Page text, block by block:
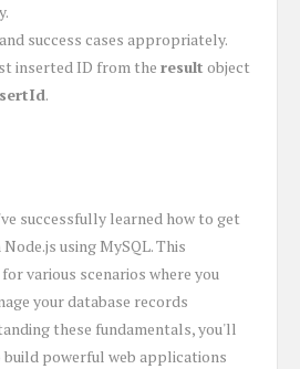
success cases appropriately.
inserted ID from the result object
.
successfully learned how to get
using MySQL. This
various scenarios where you
your database records
these fundamentals, you'll
powerful web applications